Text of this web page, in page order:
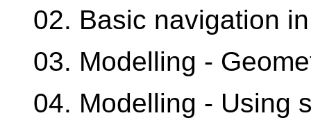
02. Basic navigation
03. Modelling -
04. Modelling - Using